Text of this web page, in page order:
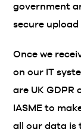
government
secure upload
Once we
on our IT
are UK GDPR
IASME to
all our data is